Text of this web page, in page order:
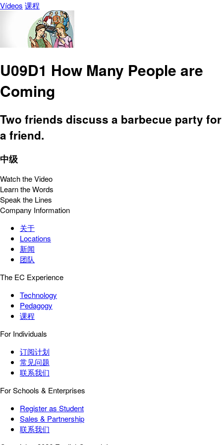
Vídeos 课程
U09D1 How Many People are
Coming
Two friends discuss a barbecue party for
a friend.
中级
Watch the Video
Learn the Words
Speak the Lines
Company Information
关于
Locations
新闻
团队
The EC Experience
Technology
Pedagogy
课程
For Individuals
订阅计划
常见问题
联系我们
For Schools & Enterprises
Register as Student
Sales & Partnership
联系我们